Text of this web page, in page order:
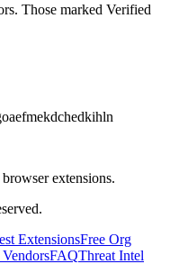
Those marked Verified
extensions.
ExtensionsFree Org
FAQThreat Intel